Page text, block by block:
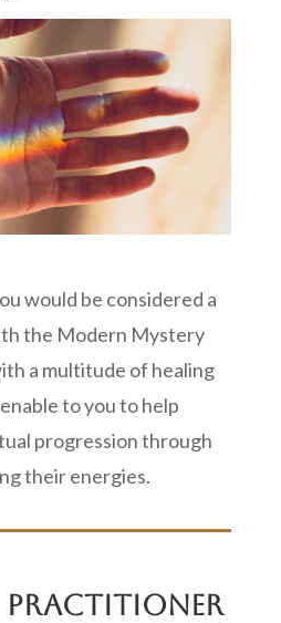
would be considered a
the Modern Mystery
a multitude of healing
to you to help
progression through
their energies.